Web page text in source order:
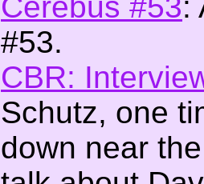
#53.
CBR:
Schutz, one
down near